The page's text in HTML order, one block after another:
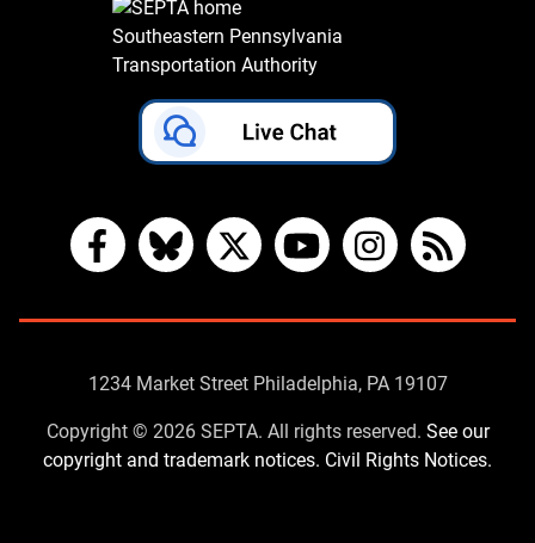
Southeastern Pennsylvania
Transportation Authority
FacebookBlueskyX YouTubeInstagram
RSS
Contact
Us
1234 Market Street Philadelphia, PA 19107
Copyright © 2026 SEPTA. All rights reserved. See our
copyright and trademark notices. Civil Rights Notices.